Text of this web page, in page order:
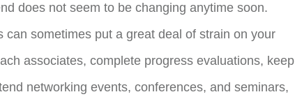
does not seem to be changing anytime soon.
can sometimes put a great deal of strain on your
associates, complete progress evaluations, keep
networking events, conferences, and seminars,